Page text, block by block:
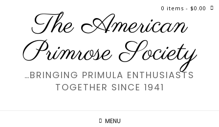
The American
Primrose Society
…BRINGING PRIMULA ENTHUSIASTS
TOGETHER SINCE 1941
MENU
0 items - $0.00